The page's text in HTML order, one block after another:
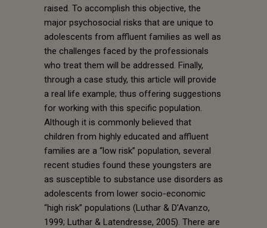
raised. To accomplish this objective, the
major psychosocial risks that are unique to
adolescents from affluent families as well as
the challenges faced by the professionals
who treat them will be addressed. Finally,
through a case study, this article will provide
a real life example; thus offering suggestions
for working with this specific population.
Although it is commonly believed that
children from highly educated and affluent
families are a “low risk” population, several
recent studies found these youngsters are
as susceptible to substance use disorders as
adolescents from lower socio-economic
“high risk” populations (Luthar & D’Avanzo,
1999; Luthar & Latendresse, 2005). There are